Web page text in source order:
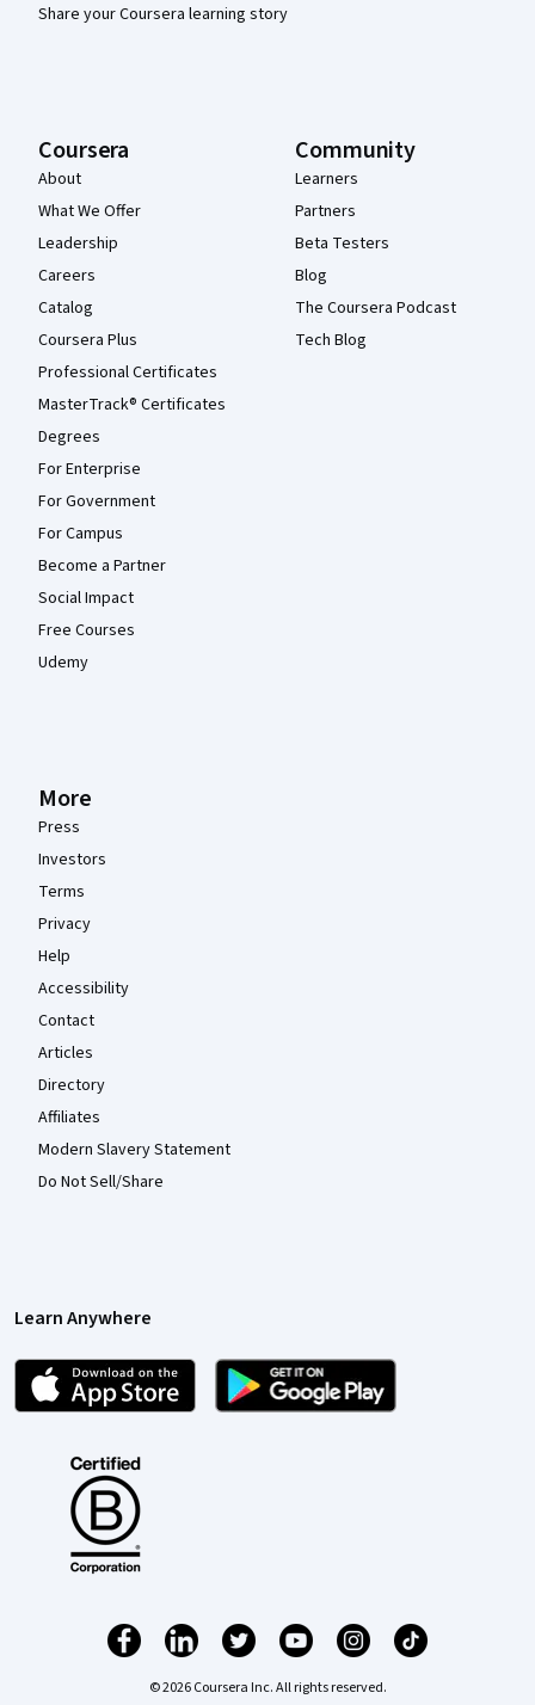
Share your Coursera learning story
Coursera
About
What We Offer
Leadership
Careers
Catalog
Coursera Plus
Professional Certificates
MasterTrack® Certificates
Degrees
For Enterprise
For Government
For Campus
Become a Partner
Social Impact
Free Courses
Udemy
Community
Learners
Partners
Beta Testers
Blog
The Coursera Podcast
Tech Blog
More
Press
Investors
Terms
Privacy
Help
Accessibility
Contact
Articles
Directory
Affiliates
Modern Slavery Statement
Do Not Sell/Share
Learn Anywhere
© 2026 Coursera Inc. All rights reserved.